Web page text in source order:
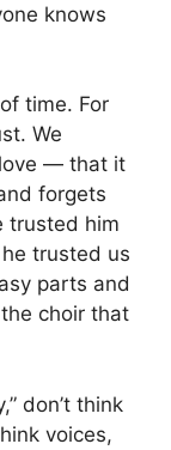
knows
time. For
We
— that it
forgets
trusted him
trusted us
parts and
choir that
don’t think
voices,